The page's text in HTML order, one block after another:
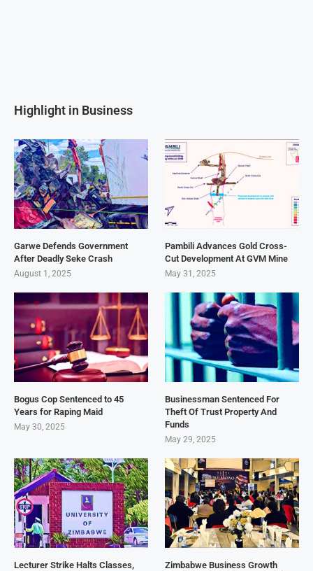
Highlight in Business
Garwe Defends Government
After Deadly Seke Crash
August 1, 2025
Pambili Advances Gold Cross-
Cut Development At GVM Mine
May 31, 2025
Bogus Cop Sentenced to 45
Years for Raping Maid
May 30, 2025
Businessman Sentenced For
Theft Of Trust Property And
Funds
May 29, 2025
Lecturer Strike Halts Classes,
Zimbabwe Business Growth